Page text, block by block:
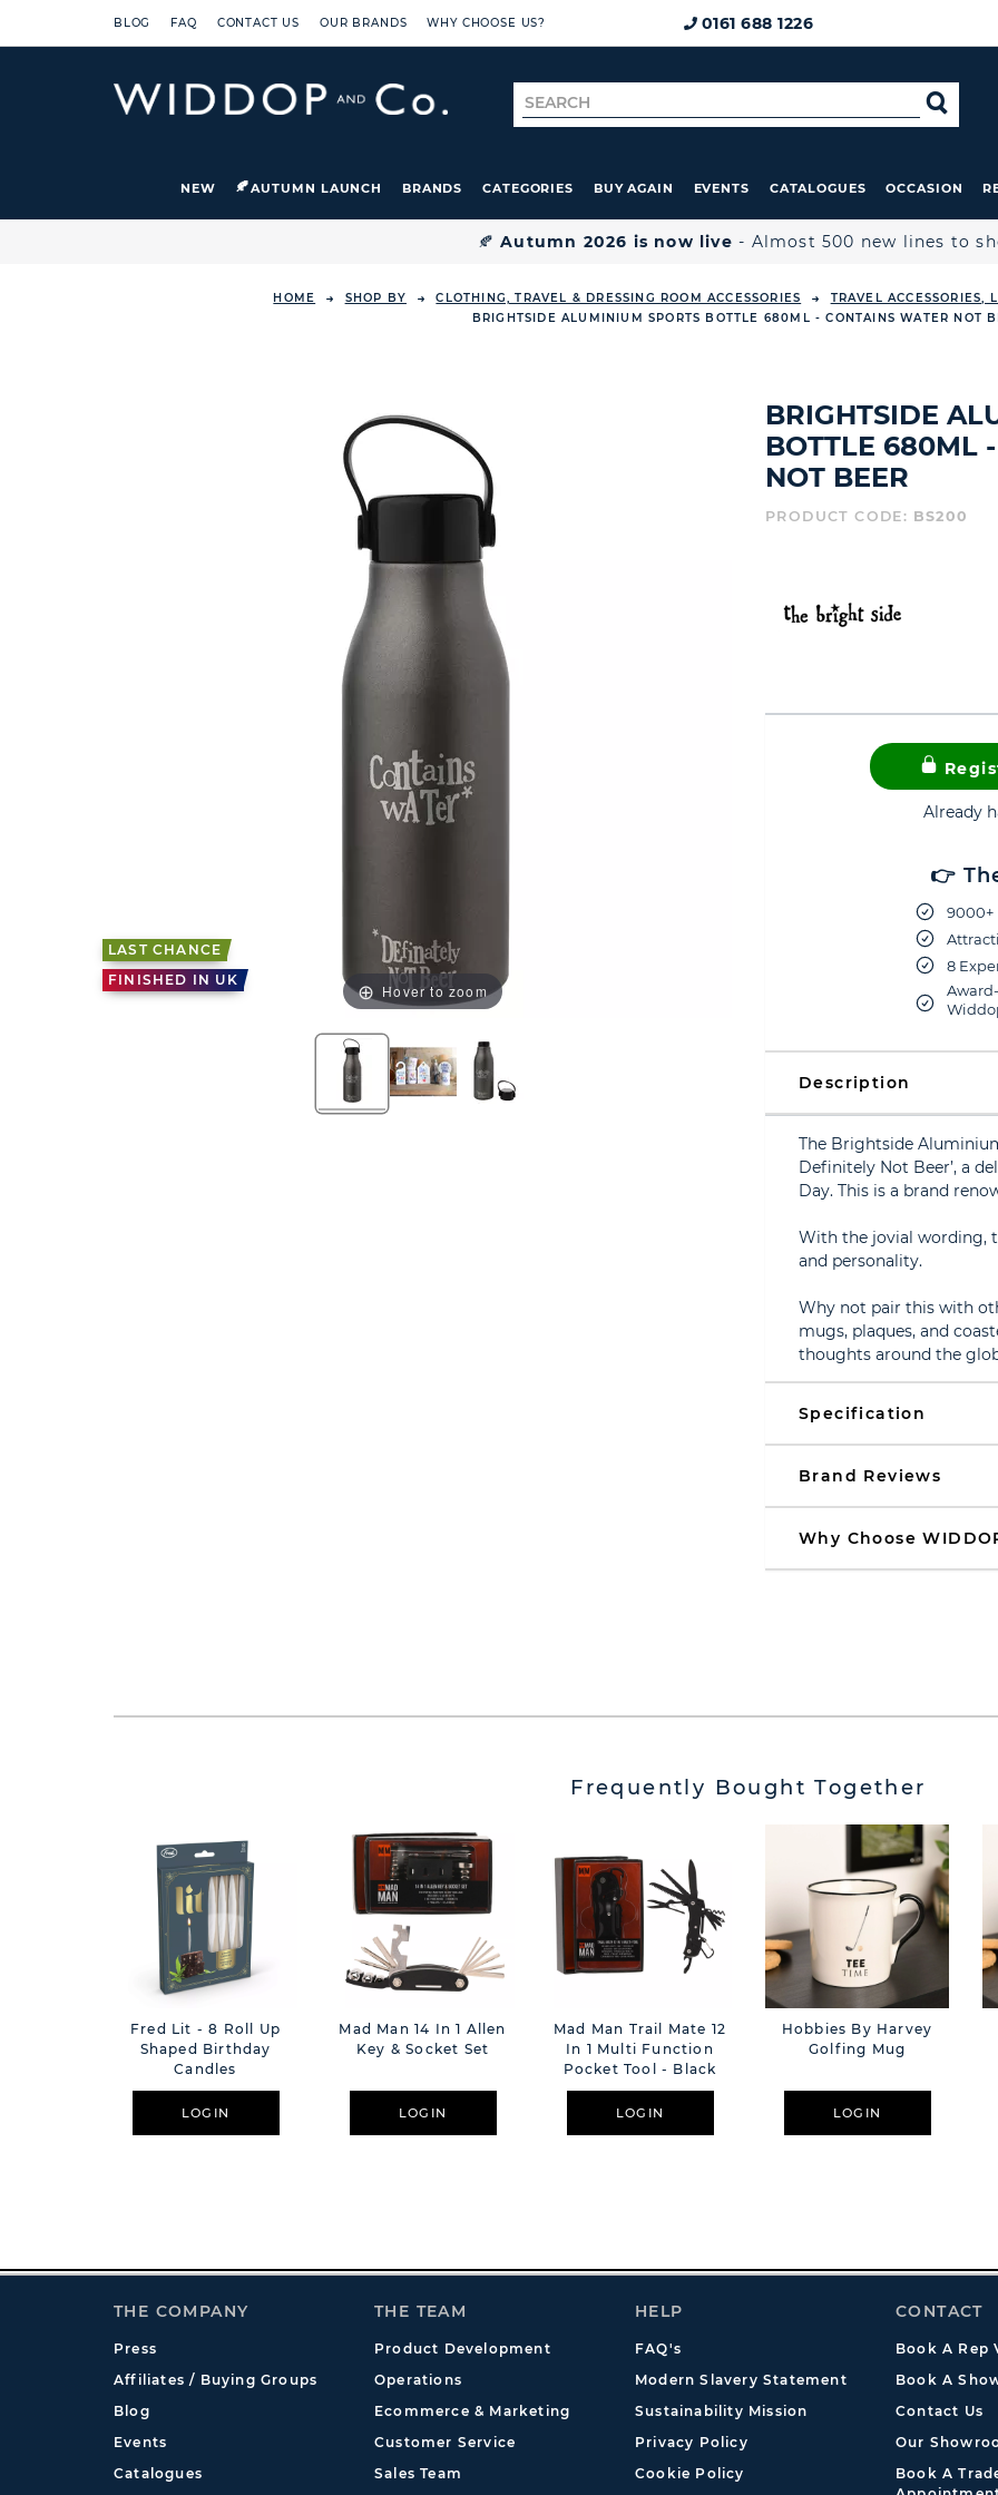
BLOG FAQ CONTACT US OUR BRANDS WHY CHOOSE US? 0161 688 1226
Search
for
NEW AUTUMN LAUNCH BRANDS CATEGORIES BUY AGAIN EVENTS CATALOGUES OCCASION
🍂Autumn 2026 is now live - Almost 500 new lines to
HOME SHOP BY CLOTHING, TRAVEL & DRESSING ROOM ACCESSORIES
TRAVEL ACCESSORIES,
BRIGHTSIDE ALUMINIUM SPORTS BOTTLE 680ML - CONTAINS WATER NOT
LAST CHANCE
FINISHED IN UK
Hover to zoom
BRIGHTSIDE
BOTTLE 680ML
NOT BEER
PRODUCT CODE: BS200
Already
👉
9000+
8
Description
The Brightside
Definitely Not Beer’, a
Day. This is a brand
With the jovial wording,
and personality.
Why not pair this with
mugs, plaques, and
thoughts around the
Specification
Brand Reviews
Why Choose
Frequently Bought Together
Fred Lit - 8 Roll Up
Shaped Birthday
Candles
LOGIN
Mad Man 14 In 1 Allen
Key & Socket Set
LOGIN
Mad Man Trail Mate 12
In 1 Multi Function
Pocket Tool - Black
LOGIN
Hobbies By Harvey
Golfing Mug
LOGIN
THE COMPANY
Press
Affiliates / Buying Groups
Blog
Events
Catalogues
THE TEAM
Product Development
Operations
Ecommerce & Marketing
Customer Service
Sales Team
HELP
FAQ's
Modern Slavery Statement
Sustainability Mission
Privacy Policy
Cookie Policy
CONTACT
Book A Rep
Book A
Contact Us
Our
Book A